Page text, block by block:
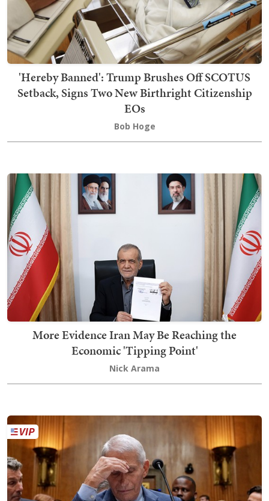
'Hereby Banned': Trump Brushes Off SCOTUS
Setback, Signs Two New Birthright Citizenship
EOs
Bob Hoge
More Evidence Iran May Be Reaching the
Economic 'Tipping Point'
Nick Arama